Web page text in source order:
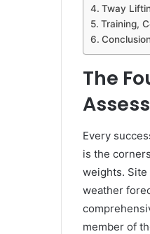
Tway
Training,
The
Every
is the
weights.
weather
member of